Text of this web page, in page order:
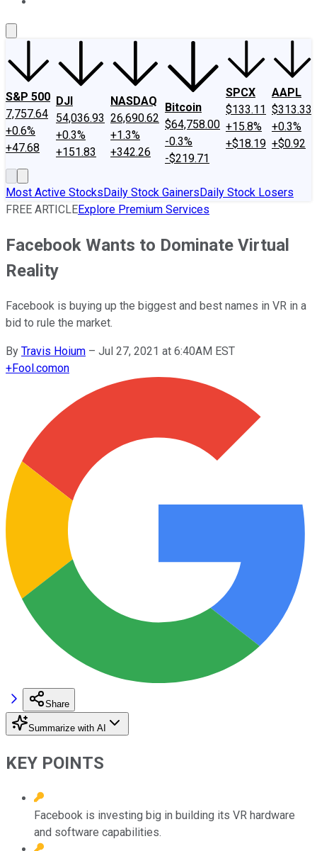
S&P 500
7,757.64
+0.6%
+47.68
DJI
54,036.93
+0.3%
+151.83
NASDAQ
26,690.62
+1.3%
+342.26
Bitcoin
$64,758.00
-0.3%
-$219.71
SPCX
$133.11
+15.8%
+$18.19
AAPL
$313.33
+0.3%
+$0.92
Most Active StocksDaily Stock GainersDaily Stock Losers
FREE ARTICLEExplore Premium Services
Facebook Wants to Dominate Virtual
Reality
Facebook is buying up the biggest and best names in VR in a
bid to rule the market.
By Travis Hoium – Jul 27, 2021 at 6:40AM EST
+Fool.comon
Share
Summarize with AI
KEY POINTS
Facebook is investing big in building its VR hardware
and software capabilities.